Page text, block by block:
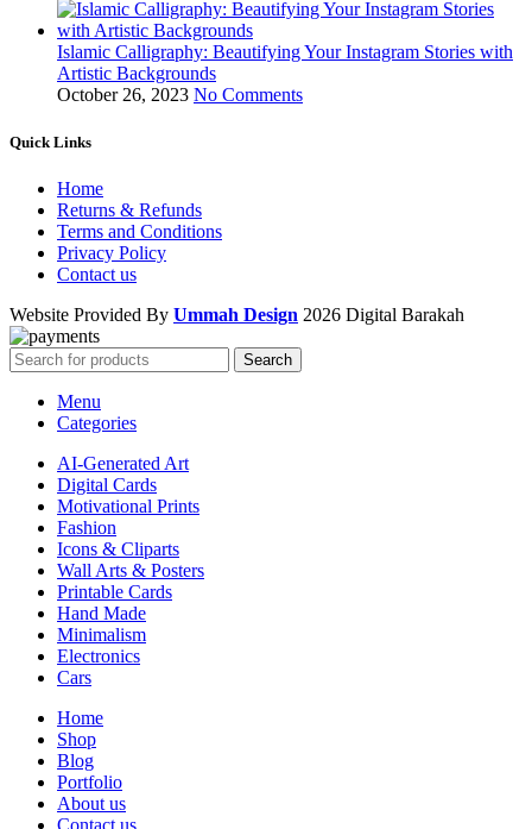
Islamic Calligraphy: Beautifying Your Instagram Stories with
Artistic Backgrounds
October 26, 2023 No Comments
Quick Links
Home
Returns & Refunds
Terms and Conditions
Privacy Policy
Contact us
Website Provided By Ummah Design 2026 Digital Barakah
Search
Menu
Categories
AI-Generated Art
Digital Cards
Motivational Prints
Fashion
Icons & Cliparts
Wall Arts & Posters
Printable Cards
Hand Made
Minimalism
Electronics
Cars
Home
Shop
Blog
Portfolio
About us
Contact us